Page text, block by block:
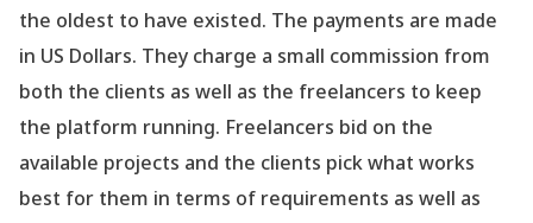
the oldest to have existed. The payments are made
in US Dollars. They charge a small commission from
both the clients as well as the freelancers to keep
the platform running. Freelancers bid on the
available projects and the clients pick what works
best for them in terms of requirements as well as